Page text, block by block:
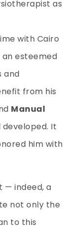
as
with Cairo
an esteemed
and
from his
Manual
developed. It
him with
— indeed, a
not only the
to this